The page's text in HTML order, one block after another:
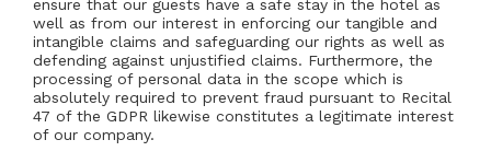
ensure that our guests have a safe stay in the hotel as
well as from our interest in enforcing our tangible and
intangible claims and safeguarding our rights as well as
defending against unjustified claims. Furthermore, the
processing of personal data in the scope which is
absolutely required to prevent fraud pursuant to Recital
47 of the GDPR likewise constitutes a legitimate interest
of our company.